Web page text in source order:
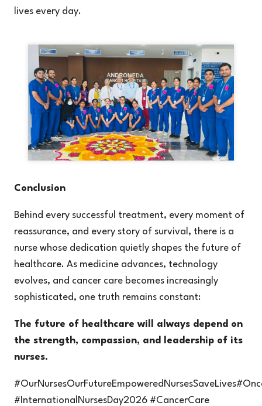
lives every day.
Conclusion
Behind every successful treatment, every moment of
reassurance, and every story of survival, there is a
nurse whose dedication quietly shapes the future of
healthcare. As medicine advances, technology
evolves, and cancer care becomes increasingly
sophisticated, one truth remains constant:
The future of healthcare will always depend on
the strength, compassion, and leadership of its
nurses.
#InternationalNursesDay2026 #CancerCare